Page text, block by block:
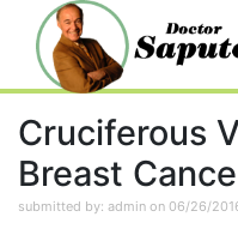
Cruciferous
Breast
submitted by: admin on 06/26/